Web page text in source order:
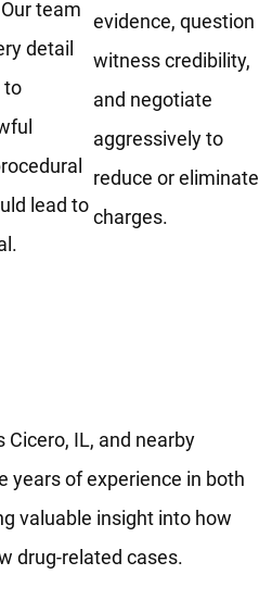
team
detail
to
lead to
evidence, question
witness credibility,
and negotiate
aggressively to
reduce or eliminate
charges.
Cicero, IL, and nearby
years of experience in both
valuable insight into how
drug-related cases.